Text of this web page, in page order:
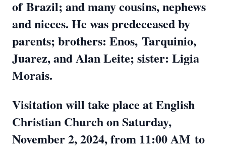
ofBrazil; and many cousins, nephews
and nieces. He was predeceased by
parents; brothers: Enos, Tarquinio,
Juarez, and Alan Leite; sister: Ligia
Morais.
Visitation will take place at English
Christian Church on Saturday,
November 2, 2024, from 11:00 AM to